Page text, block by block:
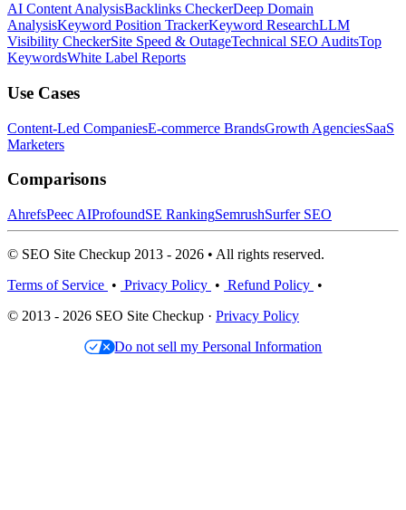
AI Content AnalysisBacklinks CheckerDeep Domain
AnalysisKeyword Position TrackerKeyword ResearchLLM
Visibility CheckerSite Speed & OutageTechnical SEO AuditsTop
KeywordsWhite Label Reports
Use Cases
Content-Led CompaniesE-commerce BrandsGrowth AgenciesSaaS
Marketers
Comparisons
AhrefsPeec AIProfoundSE RankingSemrushSurfer SEO
© SEO Site Checkup 2013 - 2026 • All rights reserved.
Terms of Service • Privacy Policy • Refund Policy •
© 2013 - 2026 SEO Site Checkup · Privacy Policy
Do not sell my Personal Information